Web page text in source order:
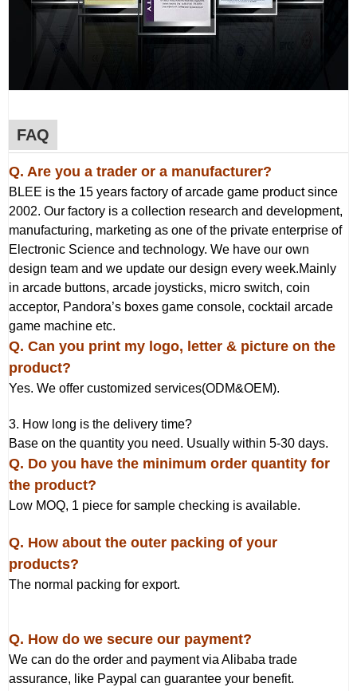
FAQ
Q. Are you a trader or a manufacturer?
BLEE is the 15 years factory of arcade game product since
2002. Our factory is a collection research and development,
manufacturing, marketing as one of the private enterprise of
Electronic Science and technology. We have our own
design team and we update our design every week.Mainly
in arcade buttons, arcade joysticks, micro switch, coin
acceptor, Pandora’s boxes game console, cocktail arcade
game machine etc.
Q. Can you print my logo, letter & picture on the
product?
Yes. We offer customized services(ODM&OEM).
3. How long is the delivery time?
Base on the quantity you need. Usually within 5-30 days.
Q. Do you have the minimum order quantity for
the product?
Low MOQ, 1 piece for sample checking is available.
Q. How about the outer packing of your
products?
The normal packing for export.
Q. How do we secure our payment?
We can do the order and payment via Alibaba trade
assurance, like Paypal can guarantee your benefit.